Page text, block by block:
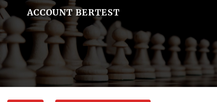
ACCOUNT BERTEST